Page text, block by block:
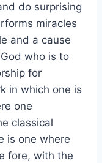
do surprising
miracles
and a cause
who is to
for
in which one is
one
classical
is one where
fore, with the